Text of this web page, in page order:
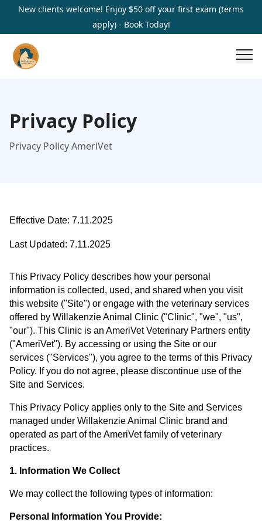
New clients welcome! Enjoy $50 off your first exam (terms
apply) - Book Today!
Privacy Policy
Privacy Policy AmeriVet
Effective Date: 7.11.2025
Last Updated: 7.11.2025
This Privacy Policy describes how your personal
information is collected, used, and shared when you visit
this website ("Site") or engage with the veterinary services
offered by Willakenzie Animal Clinic ("Clinic", "we", "us",
"our"). This Clinic is an AmeriVet Veterinary Partners entity
("AmeriVet"). By accessing or using the Site or our
services ("Services"), you agree to the terms of this Privacy
Policy. If you do not agree, please discontinue use of the
Site and Services.
This Privacy Policy applies only to the Site and Services
managed under Willakenzie Animal Clinic brand and
operated as part of the AmeriVet family of veterinary
practices.
1. Information We Collect
We may collect the following types of information:
Personal Information You Provide: